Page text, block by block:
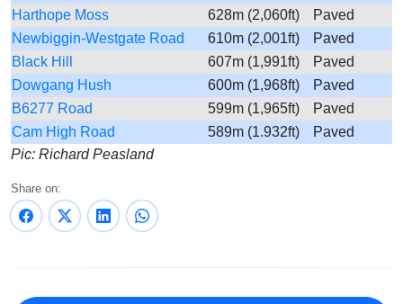
Harthope Moss
628m (2,060ft)
Paved
Newbiggin-Westgate Road
610m (2,001ft)
Paved
Black Hill
607m (1,991ft)
Paved
Dowgang Hush
600m (1,968ft)
Paved
B6277 Road
599m (1,965ft)
Paved
Cam High Road
589m (1.932ft)
Paved
Pic: Richard Peasland
Share on: